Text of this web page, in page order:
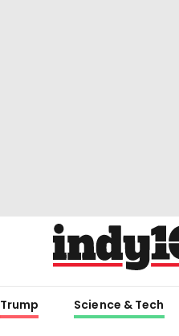
Trump Science & Tech